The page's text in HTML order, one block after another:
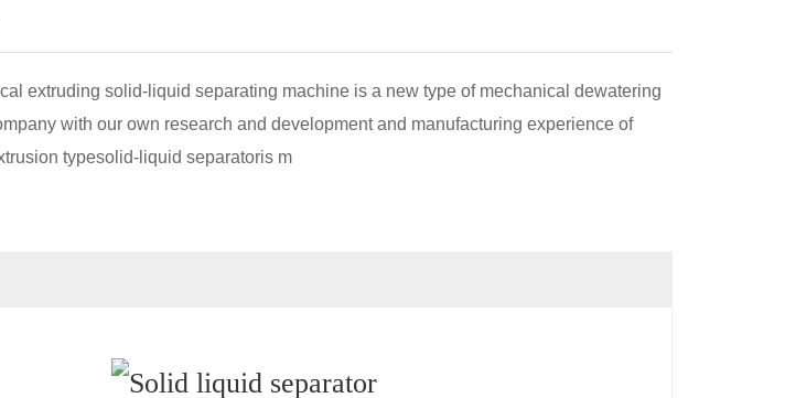
extruding solid-liquid separating machine is a new type of mechanical dewatering
with our own research and development and manufacturing experience of
typesolid-liquid separatoris m